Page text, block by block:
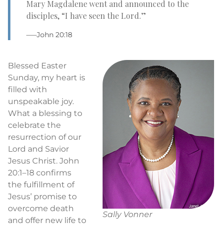
Mary Magdalene went and announced to the
disciples, “I have seen the Lord.”
–—John 20:18
Sally Vonner
Blessed Easter
Sunday, my heart is
filled with
unspeakable joy.
What a blessing to
celebrate the
resurrection of our
Lord and Savior
Jesus Christ. John
20:1–18 confirms
the fulfillment of
Jesus’ promise to
overcome death
and offer new life to